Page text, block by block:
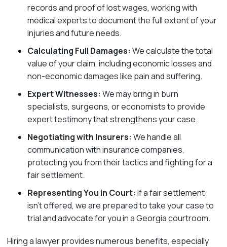
records and proof of lost wages, working with
medical experts to document the full extent of your
injuries and future needs.
Calculating Full Damages: We calculate the total
value of your claim, including economic losses and
non-economic damages like pain and suffering.
Expert Witnesses: We may bring in burn
specialists, surgeons, or economists to provide
expert testimony that strengthens your case.
Negotiating with Insurers: We handle all
communication with insurance companies,
protecting you from their tactics and fighting for a
fair settlement.
Representing You in Court: If a fair settlement
isn’t offered, we are prepared to take your case to
trial and advocate for you in a Georgia courtroom.
Hiring a lawyer provides numerous benefits, especially